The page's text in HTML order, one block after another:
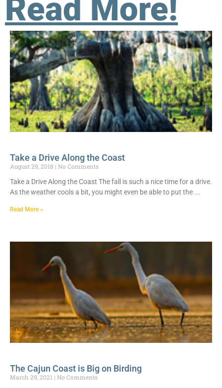
Read More!
Take a Drive Along the Coast
August 29, 2018
No Comments
Take a Drive Along the Coast The fall is such a nice time for a drive.
As the weather cools a bit, you might even be able to put the
Read More »
The Cajun Coast is Big on Birding
March 29, 2021 No Comments